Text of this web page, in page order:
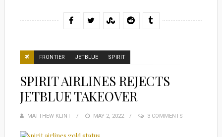
FRONTIER JETBLUE SPIRIT
SPIRIT AIRLINES REJECTS
JETBLUE TAKEOVER
MATTHEW KLINT
POSTED
MAY 2, 2022 3 COMMENTS